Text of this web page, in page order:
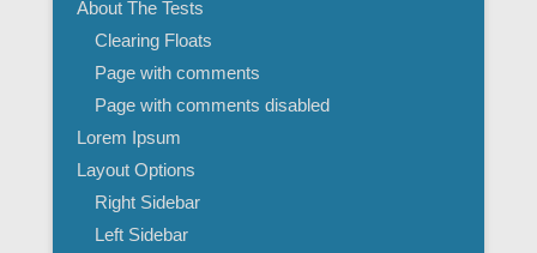
About The Tests
Clearing Floats
Page with comments
Page with comments disabled
Lorem Ipsum
Layout Options
Right Sidebar
Left Sidebar